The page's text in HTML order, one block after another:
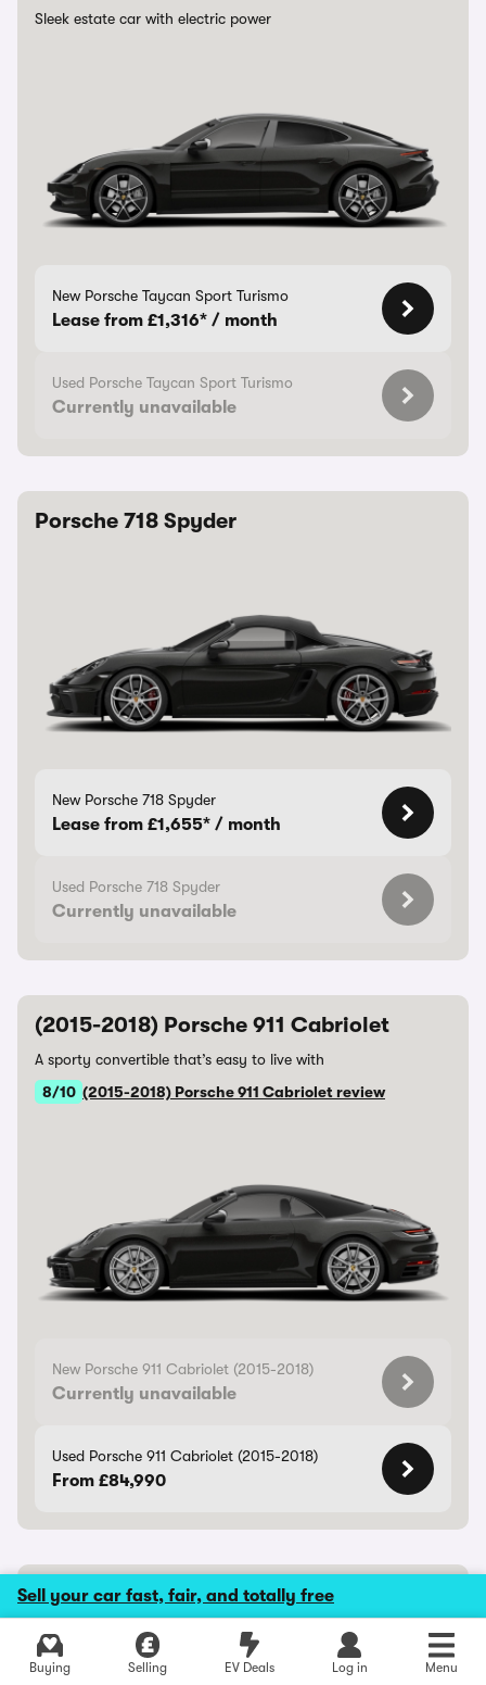
Sell your car fast, fair, and totally free
Buying Selling EV Deals Log in Menu
Sleek estate car with electric power
New Porsche Taycan Sport Turismo
Lease from £1,316* / month
Used Porsche Taycan Sport Turismo
Currently unavailable
Porsche 718 Spyder
New Porsche 718 Spyder
Lease from £1,655* / month
Used Porsche 718 Spyder
Currently unavailable
(2015-2018) Porsche 911 Cabriolet
A sporty convertible that’s easy to live with
8/10 (2015-2018) Porsche 911 Cabriolet review
New Porsche 911 Cabriolet (2015-2018)
Currently unavailable
Used Porsche 911 Cabriolet (2015-2018)
From £84,990
Porsche Cayenne Coupe Electric
Rapid electric coupe-SUV